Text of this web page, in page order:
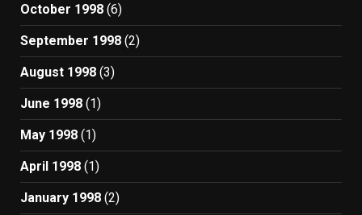
October 1998 (6)
September 1998 (2)
August 1998 (3)
June 1998 (1)
May 1998 (1)
April 1998 (1)
January 1998 (2)